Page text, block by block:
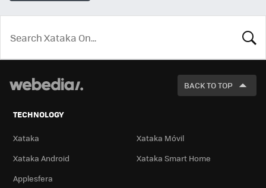
LOOK
FOR
BACK TO TOP
TECHNOLOGY
Xataka
Xataka Móvil
Xataka Android
Xataka Smart Home
Applesfera